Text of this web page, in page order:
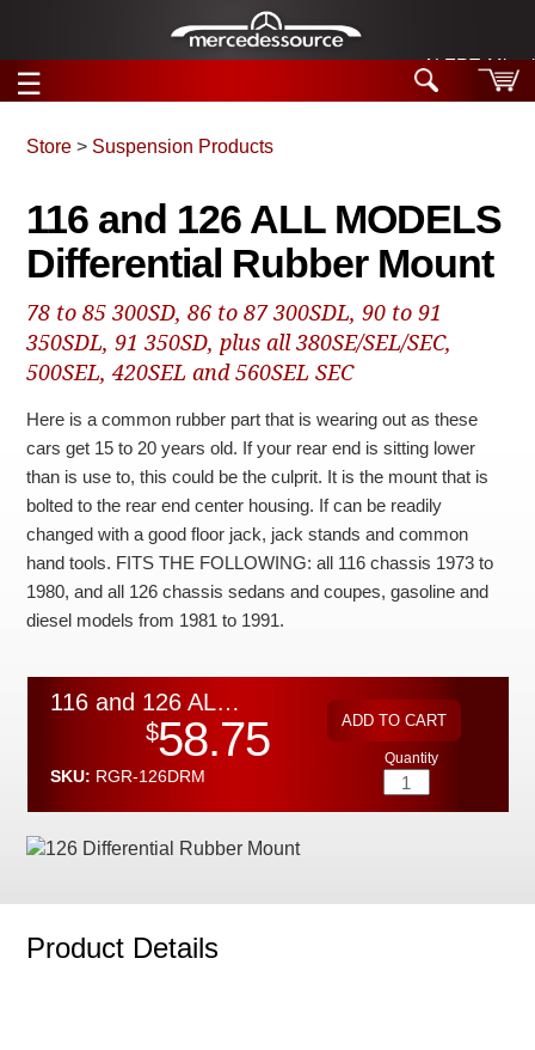
ALERT:
☰
Tech Help
Products
Support
Manuals
News
Customer Login
Checkout
Search
Tech Help
Videos
Collections
116 and 126 ALL MODELS
Differential Rubber Mount
Store > Suspension Products
78 to 85 300SD, 86 to 87 300SDL, 90 to 91
350SDL, 91 350SD, plus all 380SE/SEL/SEC,
500SEL, 420SEL and 560SEL SEC
Here is a common rubber part that is wearing out as these
cars get 15 to 20 years old. If your rear end is sitting lower
than is use to, this could be the culprit. It is the mount that is
bolted to the rear end center housing. If can be readily
changed with a good floor jack, jack stands and common
hand tools. FITS THE FOLLOWING: all 116 chassis 1973 to
1980, and all 126 chassis sedans and coupes, gasoline and
diesel models from 1981 to 1991.
116 and 126 ALL MODELS Differential Rubber Mount
$58.75
SKU: RGR-126DRM
Quantity
Product Details